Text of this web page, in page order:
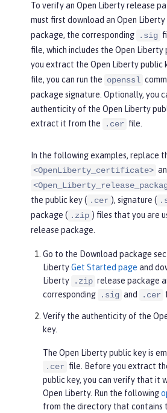
To verify an Open Liberty release
must first download an Open Liberty
package, the corresponding
.sig
file, which includes the Open
you extract the Open Liberty public
file, you can run the openssl
package signature. Optionally, you
authenticity of the Open Liberty
extract it from the
.cer file.
In the following examples, replace
<OpenLiberty_certificate>
the public key ( .cer ), signature (
package ( .zip ) files that you are
release package.
Go to the Download package
LibertyGet Started page and
Liberty
.zip release package
corresponding
.sig and .cer
Verify the authenticity of the
key.
The Open Liberty public key is
.cer file. Before you extract
public key, you can verify that it
Open Liberty. Run the following
from the directory that contains